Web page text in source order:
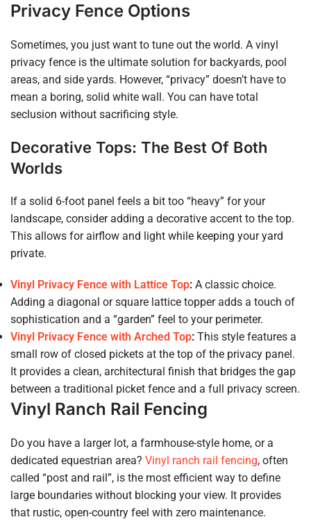
Privacy Fence Options
Sometimes, you just want to tune out the world. A vinyl
privacy fence is the ultimate solution for backyards, pool
areas, and side yards. However, “privacy” doesn’t have to
mean a boring, solid white wall. You can have total
seclusion without sacrificing style.
Decorative Tops: The Best Of Both
Worlds
If a solid 6-foot panel feels a bit too “heavy” for your
landscape, consider adding a decorative accent to the top.
This allows for airflow and light while keeping your yard
private.
Vinyl Privacy Fence with Lattice Top: A classic choice.
Adding a diagonal or square lattice topper adds a touch of
sophistication and a “garden” feel to your perimeter.
Vinyl Privacy Fence with Arched Top: This style features a
small row of closed pickets at the top of the privacy panel.
It provides a clean, architectural finish that bridges the gap
between a traditional picket fence and a full privacy screen.
Vinyl Ranch Rail Fencing
Do you have a larger lot, a farmhouse-style home, or a
dedicated equestrian area? Vinyl ranch rail fencing, often
called “post and rail”, is the most efficient way to define
large boundaries without blocking your view. It provides
that rustic, open-country feel with zero maintenance.